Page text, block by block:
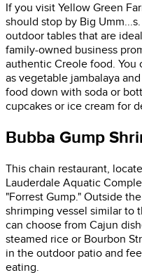
If you visit Yellow Green
should stop by Big
outdoor tables that are
family-owned business
authentic Creole food. You
as vegetable jambalaya
food down with soda or
cupcakes or ice cream for
Bubba Gump
This chain restaurant,
Lauderdale Aquatic
"Forrest Gump." Outside
shrimping vessel similar to
can choose from Cajun
steamed rice or Bourbon
in the outdoor patio and
eating.